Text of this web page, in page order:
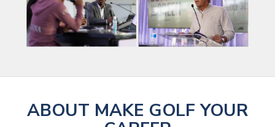
ABOUT MAKE GOLF YOUR